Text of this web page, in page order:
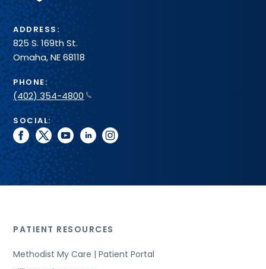
ADDRESS:
825 S. 169th St.
Omaha, NE 68118
PHONE:
(402) 354-4800
SOCIAL:
facebook
twitteryoutubelinkedininstagram
PATIENT RESOURCES
Methodist My Care | Patient Portal